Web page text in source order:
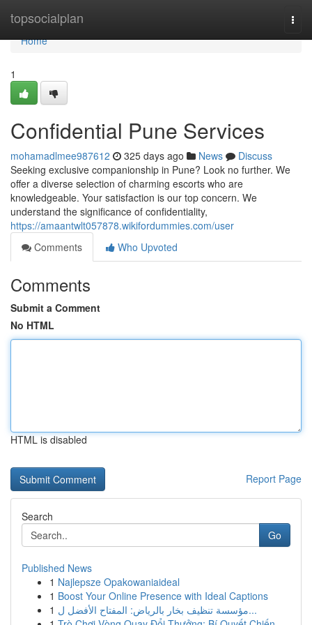
topsocialplan
Home
Home
1
Confidential Pune Services
mohamadlmee987612 325 days ago News
Discuss
Seeking exclusive companionship in Pune? Look no further. We
offer a diverse selection of charming escorts who are
knowledgeable. Your satisfaction is our top concern. We
understand the significance of confidentiality,
https://amaantwlt057878.wikifordummies.com/user
Comments
Who Upvoted
Comments
Submit a Comment
No HTML
HTML is disabled
Report Page
Search
Go
Published News
1 Najlepsze Opakowaniaideal
1 Boost Your Online Presence with Ideal Captions
1
مؤسسة تنظيف بخار بالرياض: المفتاح الأفضل ل...